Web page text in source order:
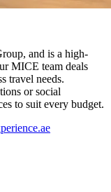
and is a high-
MICE team deals
travel needs.
or social
to suit every budget.